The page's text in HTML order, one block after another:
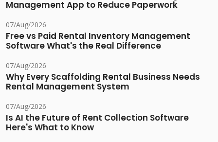
Management App to Reduce Paperwork
07/Aug/2026
Free vs Paid Rental Inventory Management
Software What's the Real Difference
07/Aug/2026
Why Every Scaffolding Rental Business Needs
Rental Management System
07/Aug/2026
Is AI the Future of Rent Collection Software
Here's What to Know